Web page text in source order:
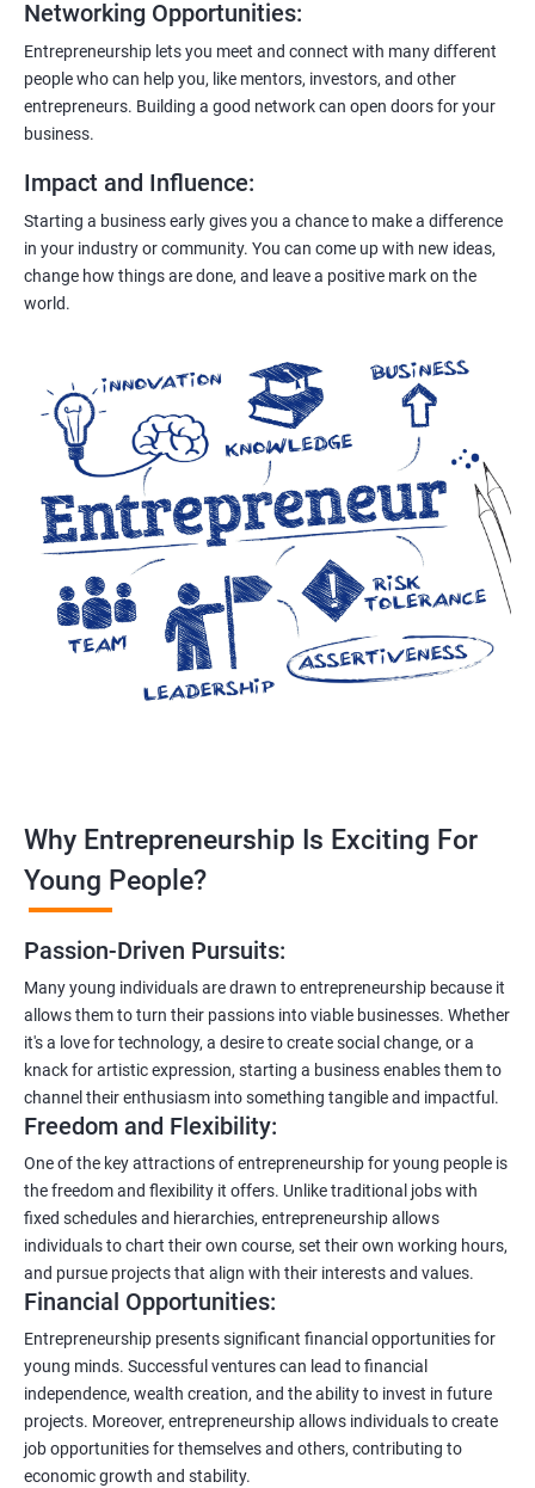
Networking Opportunities:
Entrepreneurship lets you meet and connect with many different
people who can help you, like mentors, investors, and other
entrepreneurs. Building a good network can open doors for your
business.
Impact and Influence:
Starting a business early gives you a chance to make a difference
in your industry or community. You can come up with new ideas,
change how things are done, and leave a positive mark on the
world.
Why Entrepreneurship Is Exciting For
Young People?
Passion-Driven Pursuits:
Many young individuals are drawn to entrepreneurship because it
allows them to turn their passions into viable businesses. Whether
it's a love for technology, a desire to create social change, or a
knack for artistic expression, starting a business enables them to
channel their enthusiasm into something tangible and impactful.
Freedom and Flexibility:
One of the key attractions of entrepreneurship for young people is
the freedom and flexibility it offers. Unlike traditional jobs with
fixed schedules and hierarchies, entrepreneurship allows
individuals to chart their own course, set their own working hours,
and pursue projects that align with their interests and values.
Financial Opportunities:
Entrepreneurship presents significant financial opportunities for
young minds. Successful ventures can lead to financial
independence, wealth creation, and the ability to invest in future
projects. Moreover, entrepreneurship allows individuals to create
job opportunities for themselves and others, contributing to
economic growth and stability.